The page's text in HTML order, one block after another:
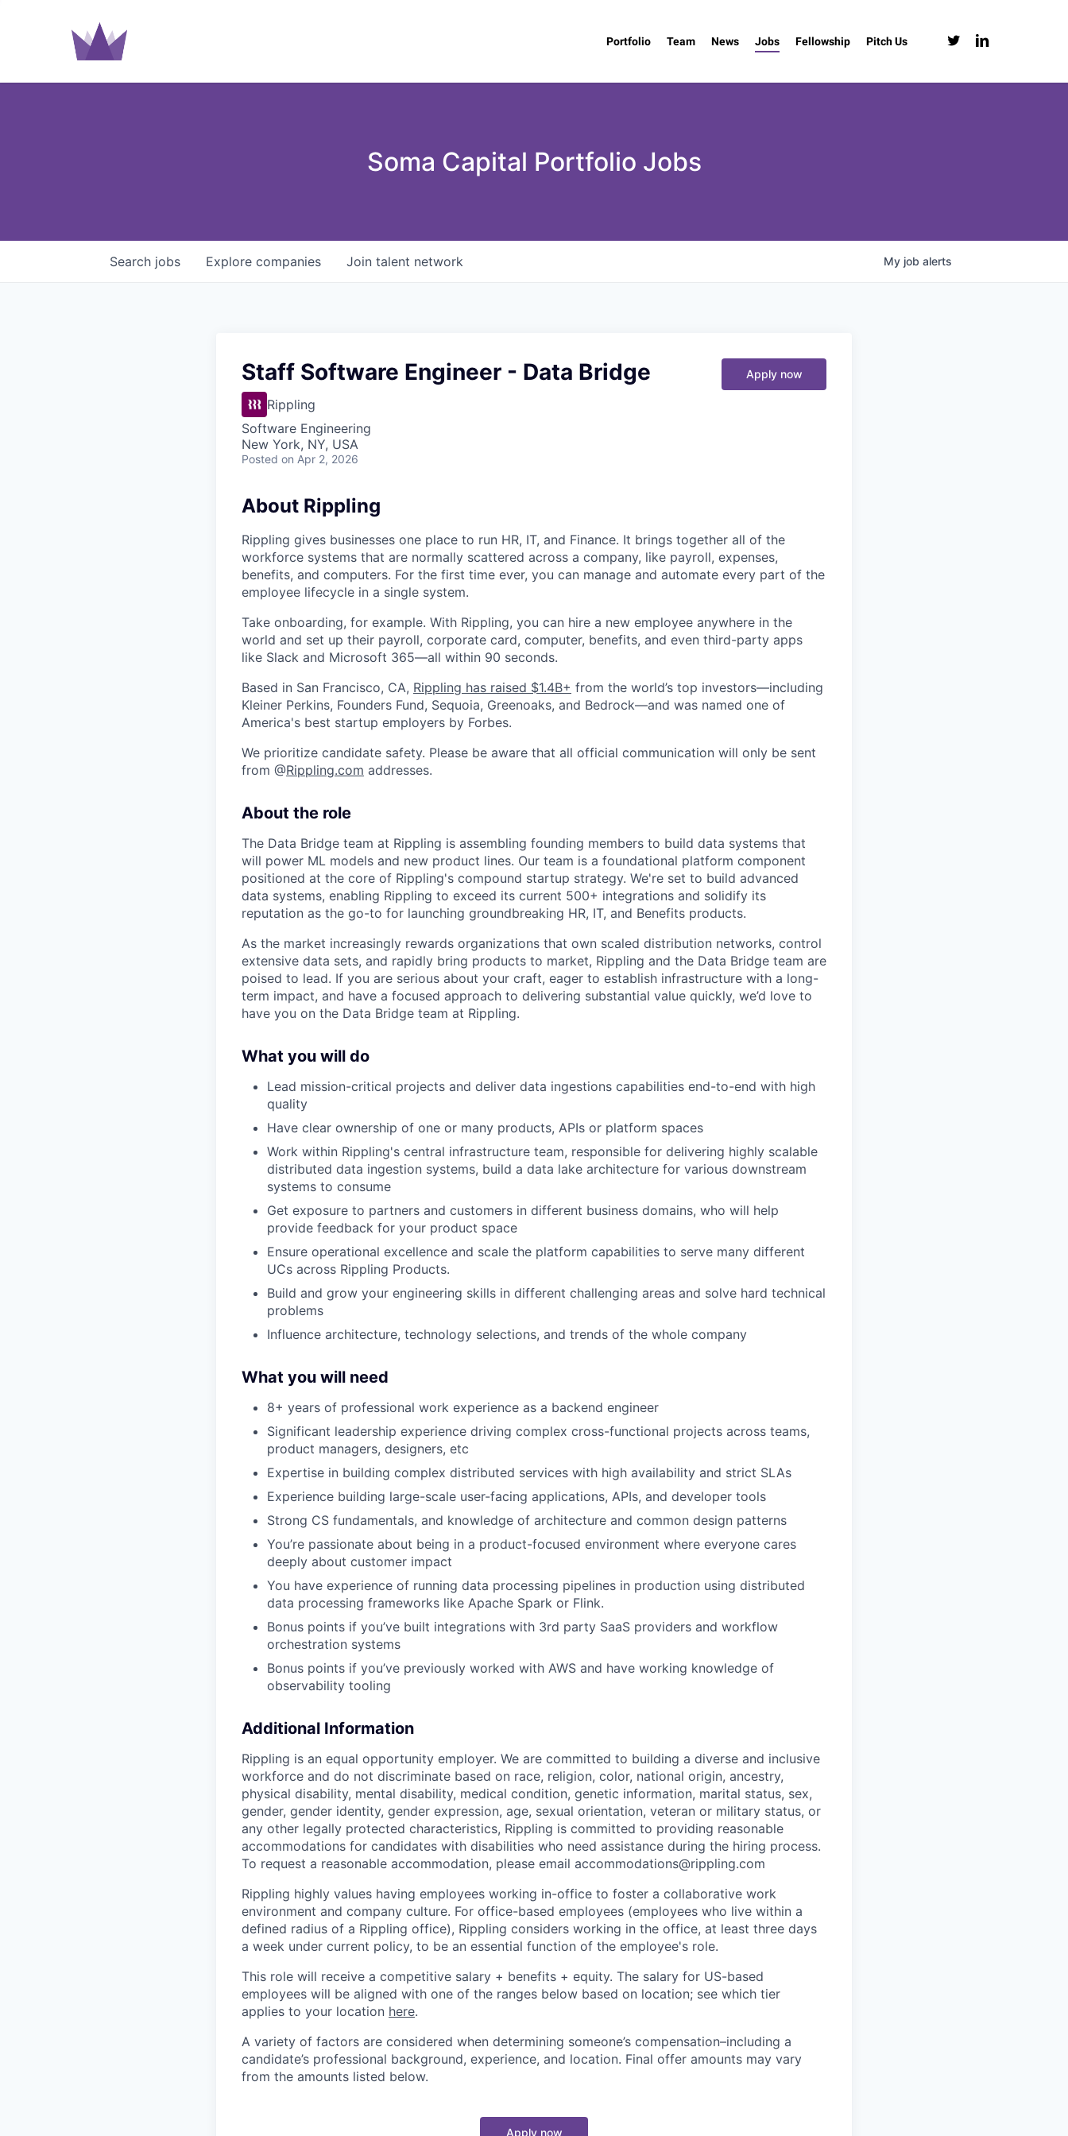
Portfolio Team News Jobs Fellowship Pitch Us twitter linkedin
Soma Capital Portfolio Jobs
Search jobs Explore companies Join talent network My job alerts
Staff Software Engineer - Data Bridge
Rippling
Software Engineering
New York, NY, USA
Posted on Apr 2, 2026
Apply now
About Rippling
Rippling gives businesses one place to run HR, IT, and Finance. It brings together all of the
workforce systems that are normally scattered across a company, like payroll, expenses,
benefits, and computers. For the first time ever, you can manage and automate every part of the
employee lifecycle in a single system.
Take onboarding, for example. With Rippling, you can hire a new employee anywhere in the
world and set up their payroll, corporate card, computer, benefits, and even third-party apps
like Slack and Microsoft 365—all within 90 seconds.
Based in San Francisco, CA, Rippling has raised $1.4B+ from the world’s top investors—including
Kleiner Perkins, Founders Fund, Sequoia, Greenoaks, and Bedrock—and was named one of
America's best startup employers by Forbes.
We prioritize candidate safety. Please be aware that all official communication will only be sent
from @Rippling.com addresses.
About the role
The Data Bridge team at Rippling is assembling founding members to build data systems that
will power ML models and new product lines. Our team is a foundational platform component
positioned at the core of Rippling's compound startup strategy. We're set to build advanced
data systems, enabling Rippling to exceed its current 500+ integrations and solidify its
reputation as the go-to for launching groundbreaking HR, IT, and Benefits products.
As the market increasingly rewards organizations that own scaled distribution networks, control
extensive data sets, and rapidly bring products to market, Rippling and the Data Bridge team are
poised to lead. If you are serious about your craft, eager to establish infrastructure with a long-
term impact, and have a focused approach to delivering substantial value quickly, we’d love to
have you on the Data Bridge team at Rippling.
What you will do
Lead mission-critical projects and deliver data ingestions capabilities end-to-end with high
quality
Have clear ownership of one or many products, APIs or platform spaces
Work within Rippling's central infrastructure team, responsible for delivering highly scalable
distributed data ingestion systems, build a data lake architecture for various downstream
systems to consume
Get exposure to partners and customers in different business domains, who will help
provide feedback for your product space
Ensure operational excellence and scale the platform capabilities to serve many different
UCs across Rippling Products.
Build and grow your engineering skills in different challenging areas and solve hard technical
problems
Influence architecture, technology selections, and trends of the whole company
What you will need
8+ years of professional work experience as a backend engineer
Significant leadership experience driving complex cross-functional projects across teams,
product managers, designers, etc
Expertise in building complex distributed services with high availability and strict SLAs
Experience building large-scale user-facing applications, APIs, and developer tools
Strong CS fundamentals, and knowledge of architecture and common design patterns
You’re passionate about being in a product-focused environment where everyone cares
deeply about customer impact
You have experience of running data processing pipelines in production using distributed
data processing frameworks like Apache Spark or Flink.
Bonus points if you’ve built integrations with 3rd party SaaS providers and workflow
orchestration systems
Bonus points if you’ve previously worked with AWS and have working knowledge of
observability tooling
Additional Information
Rippling is an equal opportunity employer. We are committed to building a diverse and inclusive
workforce and do not discriminate based on race, religion, color, national origin, ancestry,
physical disability, mental disability, medical condition, genetic information, marital status, sex,
gender, gender identity, gender expression, age, sexual orientation, veteran or military status, or
any other legally protected characteristics, Rippling is committed to providing reasonable
accommodations for candidates with disabilities who need assistance during the hiring process.
To request a reasonable accommodation, please email accommodations@rippling.com
Rippling highly values having employees working in-office to foster a collaborative work
environment and company culture. For office-based employees (employees who live within a
defined radius of a Rippling office), Rippling considers working in the office, at least three days
a week under current policy, to be an essential function of the employee's role.
This role will receive a competitive salary + benefits + equity. The salary for US-based
employees will be aligned with one of the ranges below based on location; see which tier
applies to your location here.
A variety of factors are considered when determining someone’s compensation–including a
candidate’s professional background, experience, and location. Final offer amounts may vary
from the amounts listed below.
Apply now